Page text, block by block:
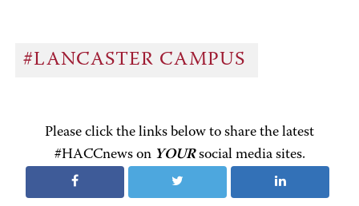
#LANCASTER CAMPUS
Please click the links below to share the latest
#HACCnews on YOURsocial media sites.